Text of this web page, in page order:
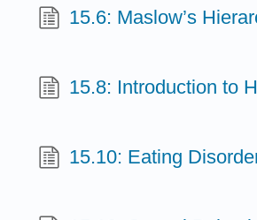
15.6: Maslow’s
15.8: Introduction to
15.10: Eating